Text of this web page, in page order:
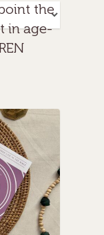
the
in age-